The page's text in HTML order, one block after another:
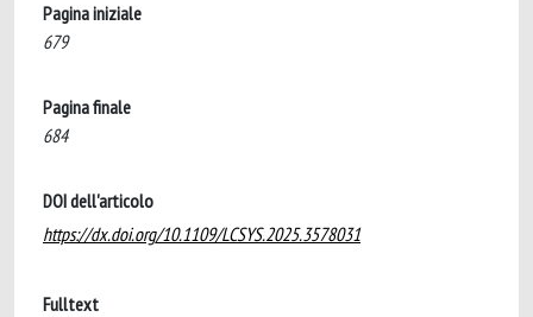
Pagina iniziale
679
Pagina finale
684
DOI dell'articolo
https://dx.doi.org/10.1109/LCSYS.2025.3578031
Fulltext